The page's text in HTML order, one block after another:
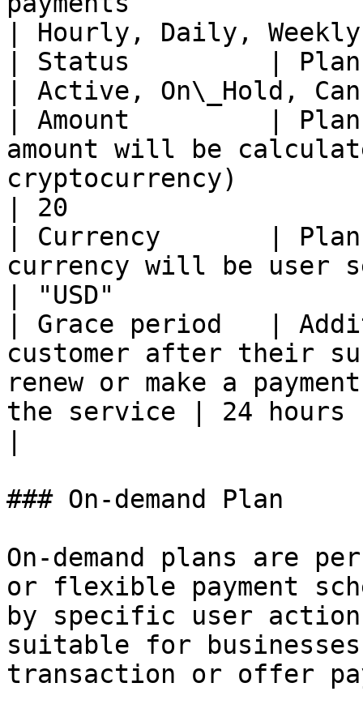
| Hourly, Daily,
| Status         | Plan
| Active, On\_Hold,
| Amount         | Plan
amount will be
cryptocurrency)
| 20
| Currency       | Plan
currency will be user
| "USD"
| Grace period   |
customer after their
renew or make a
the service | 24 hours
### On-demand Plan
On-demand plans are
or flexible payment
by specific user
suitable for
transaction or offer